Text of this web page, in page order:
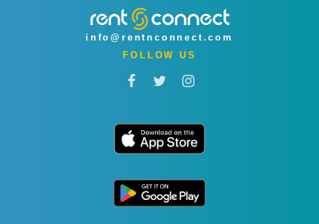
info@rentnconnect.com
FOLLOW US